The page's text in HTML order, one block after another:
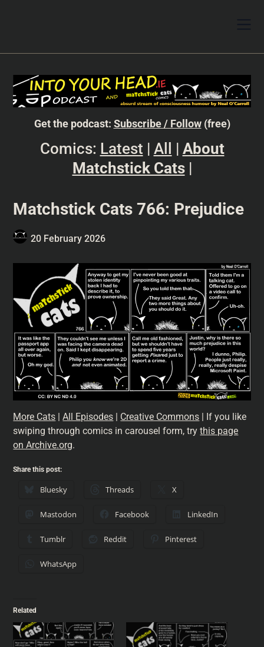
Get the podcast: Subscribe / Follow(free)
Comics: Latest | All | About
Matchstick Cats|
Matchstick Cats 766: Prejudice
20 February 2026
More Cats |All Episodes Creative Commons | If you like
swiping through comics in carousel form, trythis page
on Archive.org.
Share this post:
Bluesky Threads X
Mastodon Facebook LinkedIn
Tumblr Reddit Pinterest
WhatsApp
Related